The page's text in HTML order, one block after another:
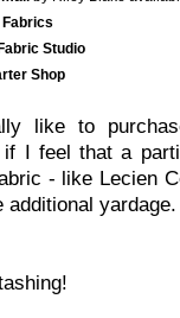
Studio
Shop
like to
if I feel that a
- like Lecien
additional yardage.